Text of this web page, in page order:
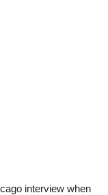
interview when